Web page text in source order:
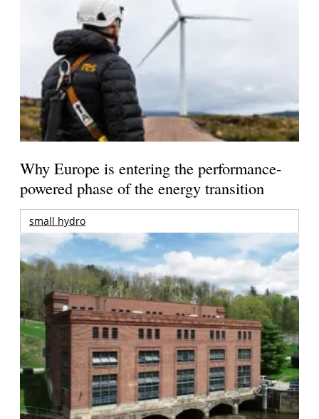
Why Europe is entering the performance-
powered phase of the energy transition
small hydro